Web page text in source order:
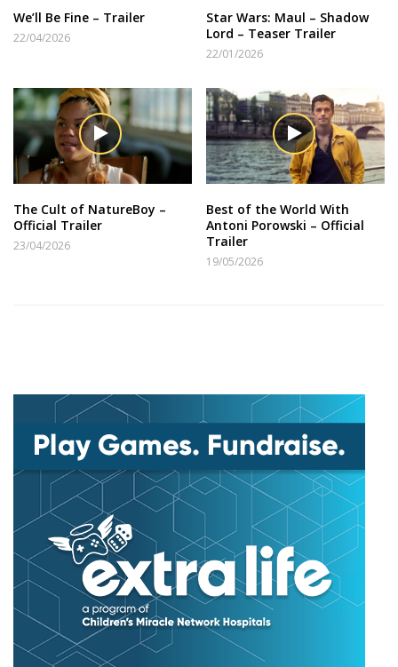
We’ll Be Fine – Trailer
22/04/2026
Star Wars: Maul – Shadow
Lord – Teaser Trailer
22/01/2026
The Cult of NatureBoy –
Official Trailer
23/04/2026
Best of the World With
Antoni Porowski – Official
Trailer
19/05/2026